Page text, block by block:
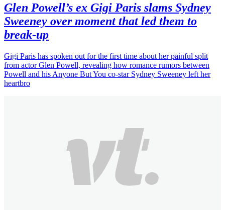
Glen Powell’s ex Gigi Paris slams Sydney
Sweeney over moment that led them to
break-up
Gigi Paris has spoken out for the first time about her painful split
from actor Glen Powell, revealing how romance rumors between
Powell and his Anyone But You co-star Sydney Sweeney left her
heartbro